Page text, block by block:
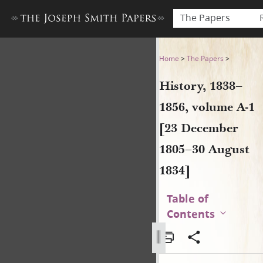
The Papers
History, 1838–1856, volume
Home >The Papers >
History, 1838–
1856, volume A-1
[23 December
1805–30 August
1834]
Table of
Contents